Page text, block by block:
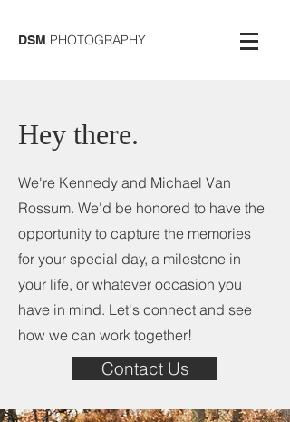
DSM PHOTOGRAPHY
Hey there.
We're Kennedy and Michael Van
Rossum. We'd be honored to have the
opportunity to capture the memories
for your special day, a milestone in
your life, or whatever occasion you
have in mind. Let's connect and see
how we can work together!
Contact Us